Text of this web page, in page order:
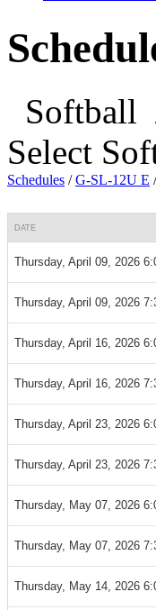
Softball
Select
Schedules /G-SL-12U E
DATE
Thursday, April 09, 2026
Thursday, April 09, 2026
Thursday, April 16, 2026
Thursday, April 16, 2026
Thursday, April 23, 2026
Thursday, April 23, 2026
Thursday, May 07, 2026
Thursday, May 07, 2026
Thursday, May 14, 2026